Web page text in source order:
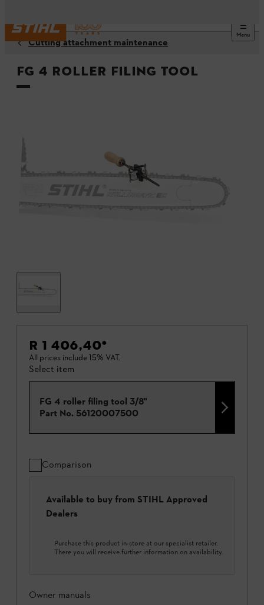
Menu
Cutting attachment maintenance
FG 4 roller filing tool
R 1 406,40*
All prices include 15% VAT.
Select item
FG 4 roller filing tool 3/8"
Part No. 56120007500
Comparison
Available to buy from STIHL Approved
Dealers
Purchase this product in-store at our specialist retailer.
There you will receive further information on availability.
Owner manuals